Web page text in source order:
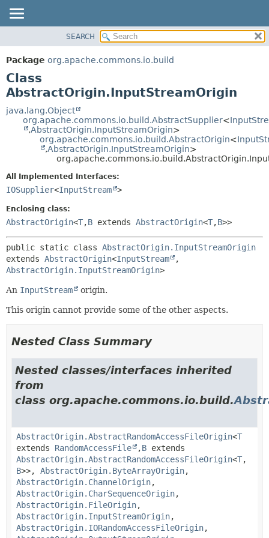
PACKAGE
CLASS
USE
TREE
DEPRECATED
DETAIL:
FIELD
CONSTR
SEARCH
Package org.apache.commons.io.build
Class
AbstractOrigin.InputStreamOrigin
java.lang.Object
org.apache.commons.io.build.AbstractSupplier<
,AbstractOrigin.InputStreamOrigin>
org.apache.commons.io.build.AbstractOrigin<
,AbstractOrigin.InputStreamOrigin>
All Implemented Interfaces:
IOSupplier<InputStream >
Enclosing class:
AbstractOrigin<T,B extends AbstractOrigin<T,B>>
public static class AbstractOrigin.InputStreamOrigin
extends AbstractOrigin<InputStream
,
AbstractOrigin.InputStreamOrigin>
An InputStream origin.
This origin cannot provide some of the other aspects.
Nested Class Summary
Nested classes/interfaces inherited
from
class org.apache.commons.io.build.
AbstractOrigin.AbstractRandomAccessFileOrigin<T
extends RandomAccessFile ,B extends
AbstractOrigin.AbstractRandomAccessFileOrigin<T,
B>>, AbstractOrigin.ByteArrayOrigin,
AbstractOrigin.ChannelOrigin,
AbstractOrigin.CharSequenceOrigin,
AbstractOrigin.FileOrigin,
AbstractOrigin.InputStreamOrigin,
AbstractOrigin.IORandomAccessFileOrigin,